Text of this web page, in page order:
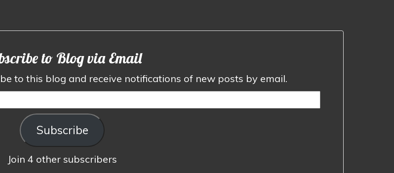
to Blog via Email
to this blog and receive notifications of new posts by email.
Subscribe
Join 4 other subscribers